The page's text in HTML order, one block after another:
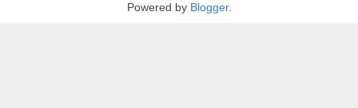
Powered by Blogger.